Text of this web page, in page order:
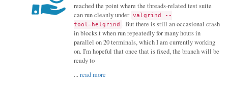
reached the point where the threads-related test suite
can run cleanly under valgrind --
tool=helgrind . But there is still an occasional crash
in blocks.t when run repeatedly for many hours in
parallel on 20 terminals, which I am currently working
on. I'm hopeful that once that is fixed, the branch will be
ready to
...read more